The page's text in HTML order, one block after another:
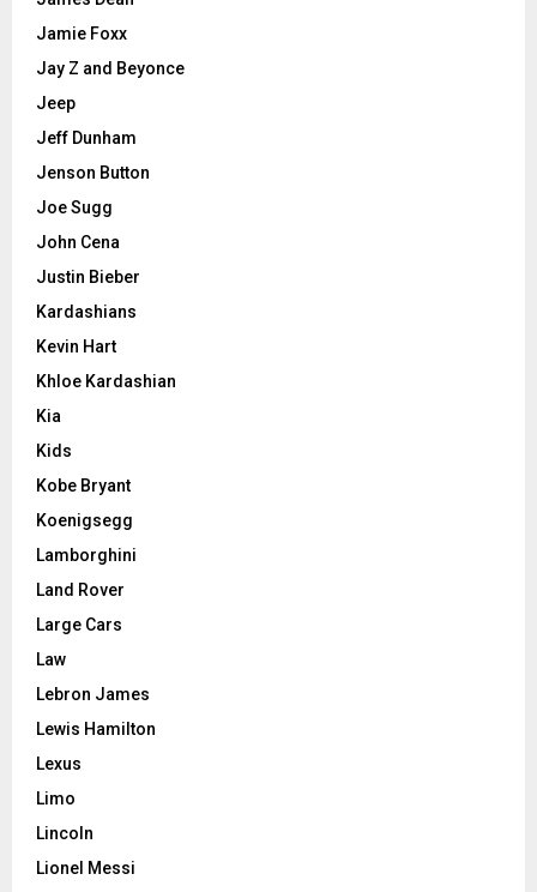
Jamie Foxx
Jay Z and Beyonce
Jeep
Jeff Dunham
Jenson Button
Joe Sugg
John Cena
Justin Bieber
Kardashians
Kevin Hart
Khloe Kardashian
Kia
Kids
Kobe Bryant
Koenigsegg
Lamborghini
Land Rover
Large Cars
Law
Lebron James
Lewis Hamilton
Lexus
Limo
Lincoln
Lionel Messi